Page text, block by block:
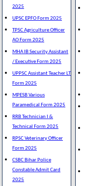
2025
UPSC EPFO Form 2025
TPSC Agriculture Officer
AO Form 2025
MHA IB Security Assistant
/ Executive Form 2025
UPPSC Assistant Teacher LT
Form 2025
MPESB Various
Paramedical Form 2025
RRB Technician I &
Technical Form 2025
RPSC Veterinary Officer
Form 2025
CSBC Bihar Police
Constable Admit Card
2025